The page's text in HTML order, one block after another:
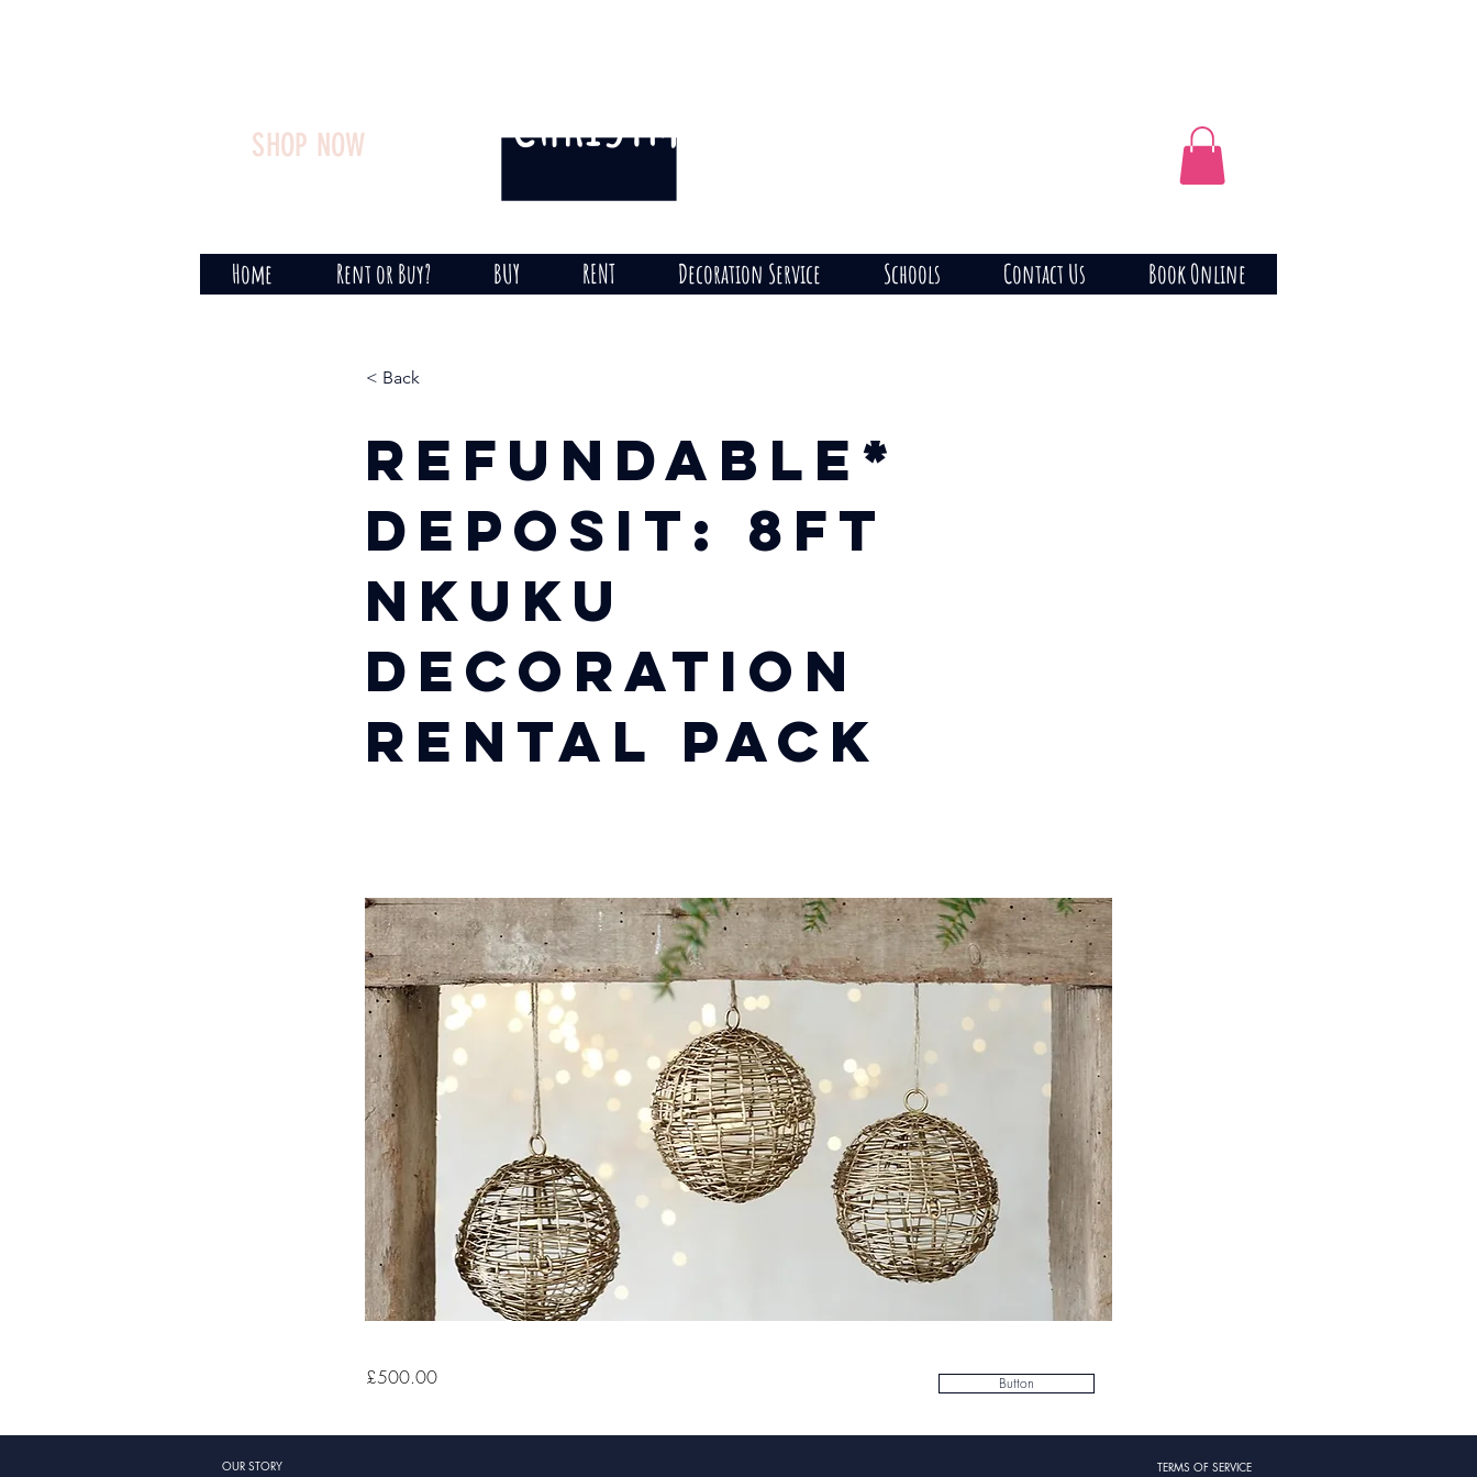
SHOP NOW CHRISTMAS
Home Rent or Buy? BUY RENT Decoration Service Schools Contact Us Book Online
< Back
Refundable*
Deposit: 8ft
Nkuku
Decoration
Rental Pack
£500.00 Button
OUR STORY
TERMS OF SERVICE